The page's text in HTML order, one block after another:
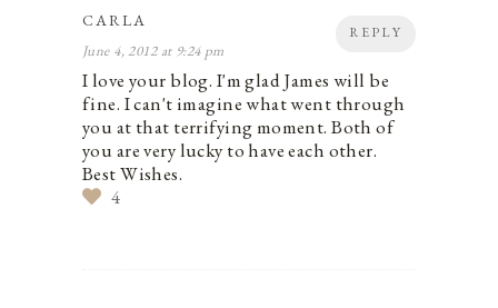
REPLY
CARLA
June 4, 2012 at 9:24 pm
I love your blog. I'm glad James will be
fine. I can't imagine what went through
you at that terrifying moment. Both of
you are very lucky to have each other.
Best Wishes.
4